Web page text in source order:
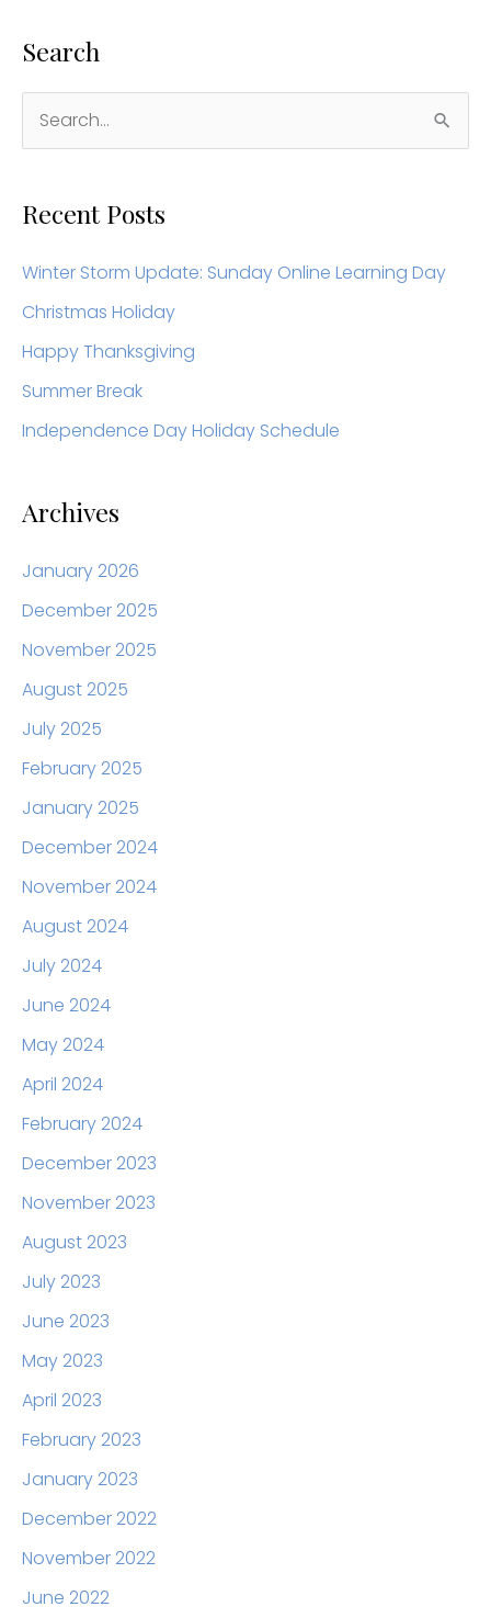
Search
r
c
r
:
Recent Posts
Winter Storm Update: Sunday Online Learning Day
Christmas Holiday
Happy Thanksgiving
Summer Break
Independence Day Holiday Schedule
Archives
January 2026
December 2025
November 2025
August 2025
July 2025
February 2025
January 2025
December 2024
November 2024
August 2024
July 2024
June 2024
May 2024
April 2024
February 2024
December 2023
November 2023
August 2023
July 2023
June 2023
May 2023
April 2023
February 2023
January 2023
December 2022
November 2022
June 2022